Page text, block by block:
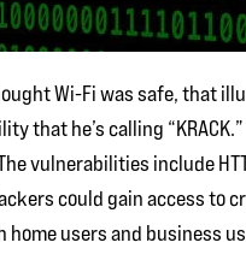
Wi-Fi was safe, that
that he’s calling
vulnerabilities include
could gain access to
home users and business